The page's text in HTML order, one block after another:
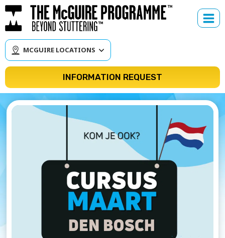
Skip
to
content
MCGUIRE LOCATIONS
INFORMATION REQUEST